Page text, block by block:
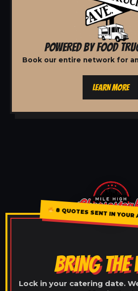
POWERED BY FOOD
Book our entire network for
LEARN MORE
8 QUOTES SENT IN
BRING
Lock in your catering date.